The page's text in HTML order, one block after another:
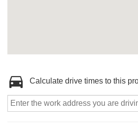
Calculate drive times to this